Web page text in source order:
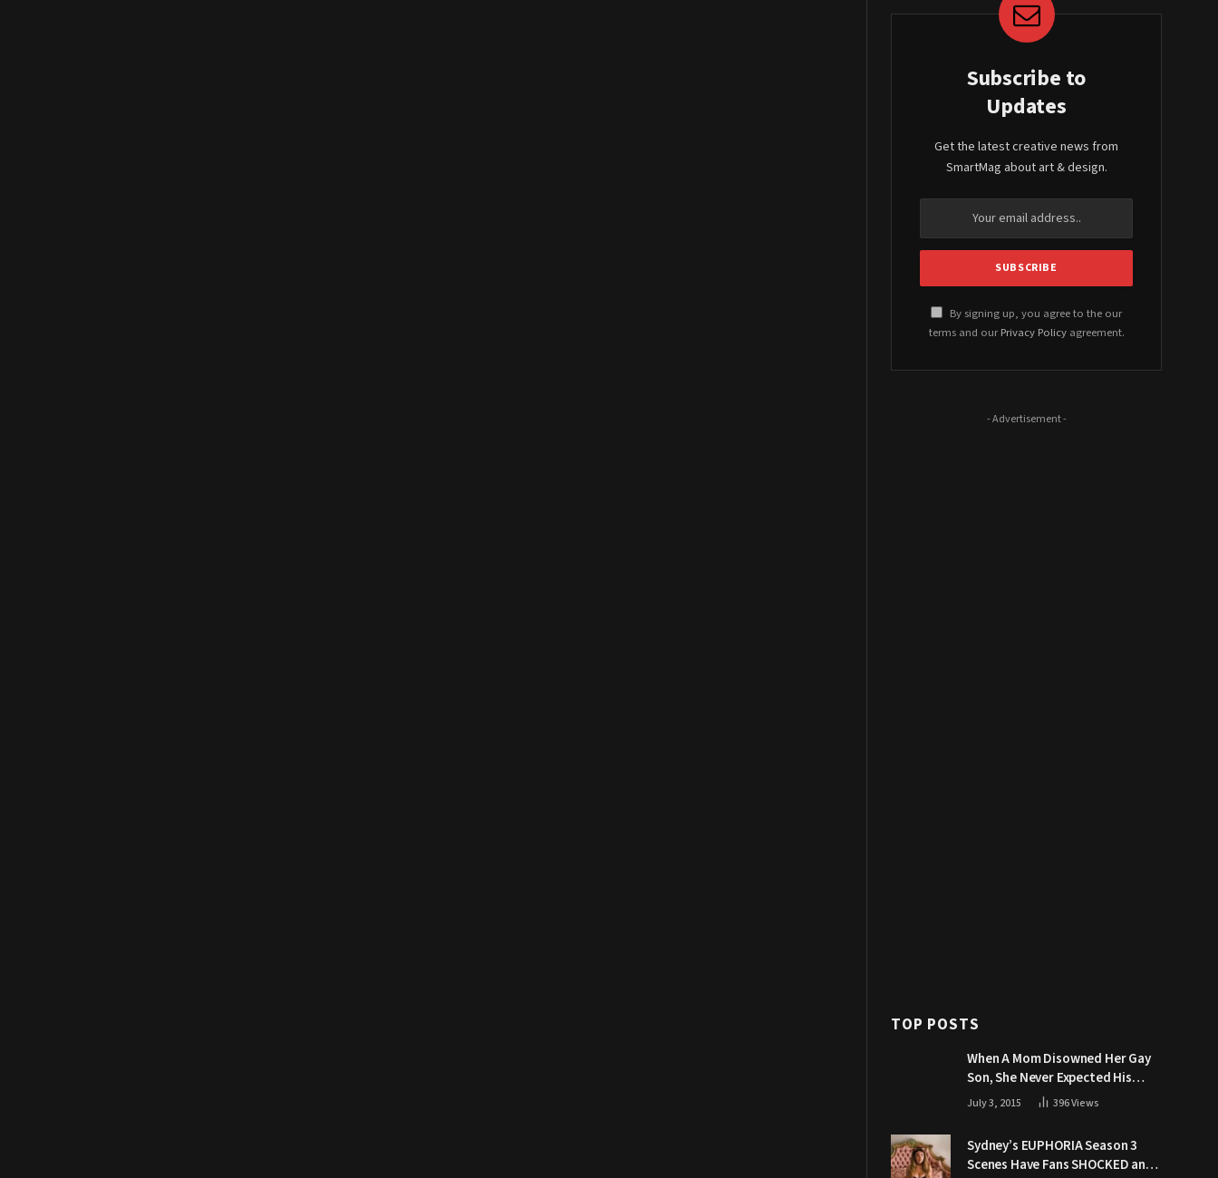
Subscribe to
Updates
Get the latest creative news from
SmartMag about art & design.
By signing up, you agree to the our
terms and our Privacy Policyagreement.
- Advertisement -
TOP POSTS
When A Mom Disowned Her Gay
Son, She Never Expected His
Grandpa Would Respond Like
July 3, 2015 396Views
Sydney’s EUPHORIA Season 3
Scenes Have Fans SHOCKED and